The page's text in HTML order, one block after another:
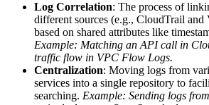
Log Correlation: The process of
different sources (e.g., CloudTrail
based on shared attributes like
Example: Matching an API call in
traffic flow in VPC Flow Logs.
Centralization: Moving logs from
services into a single repository to
searching. Example: Sending logs